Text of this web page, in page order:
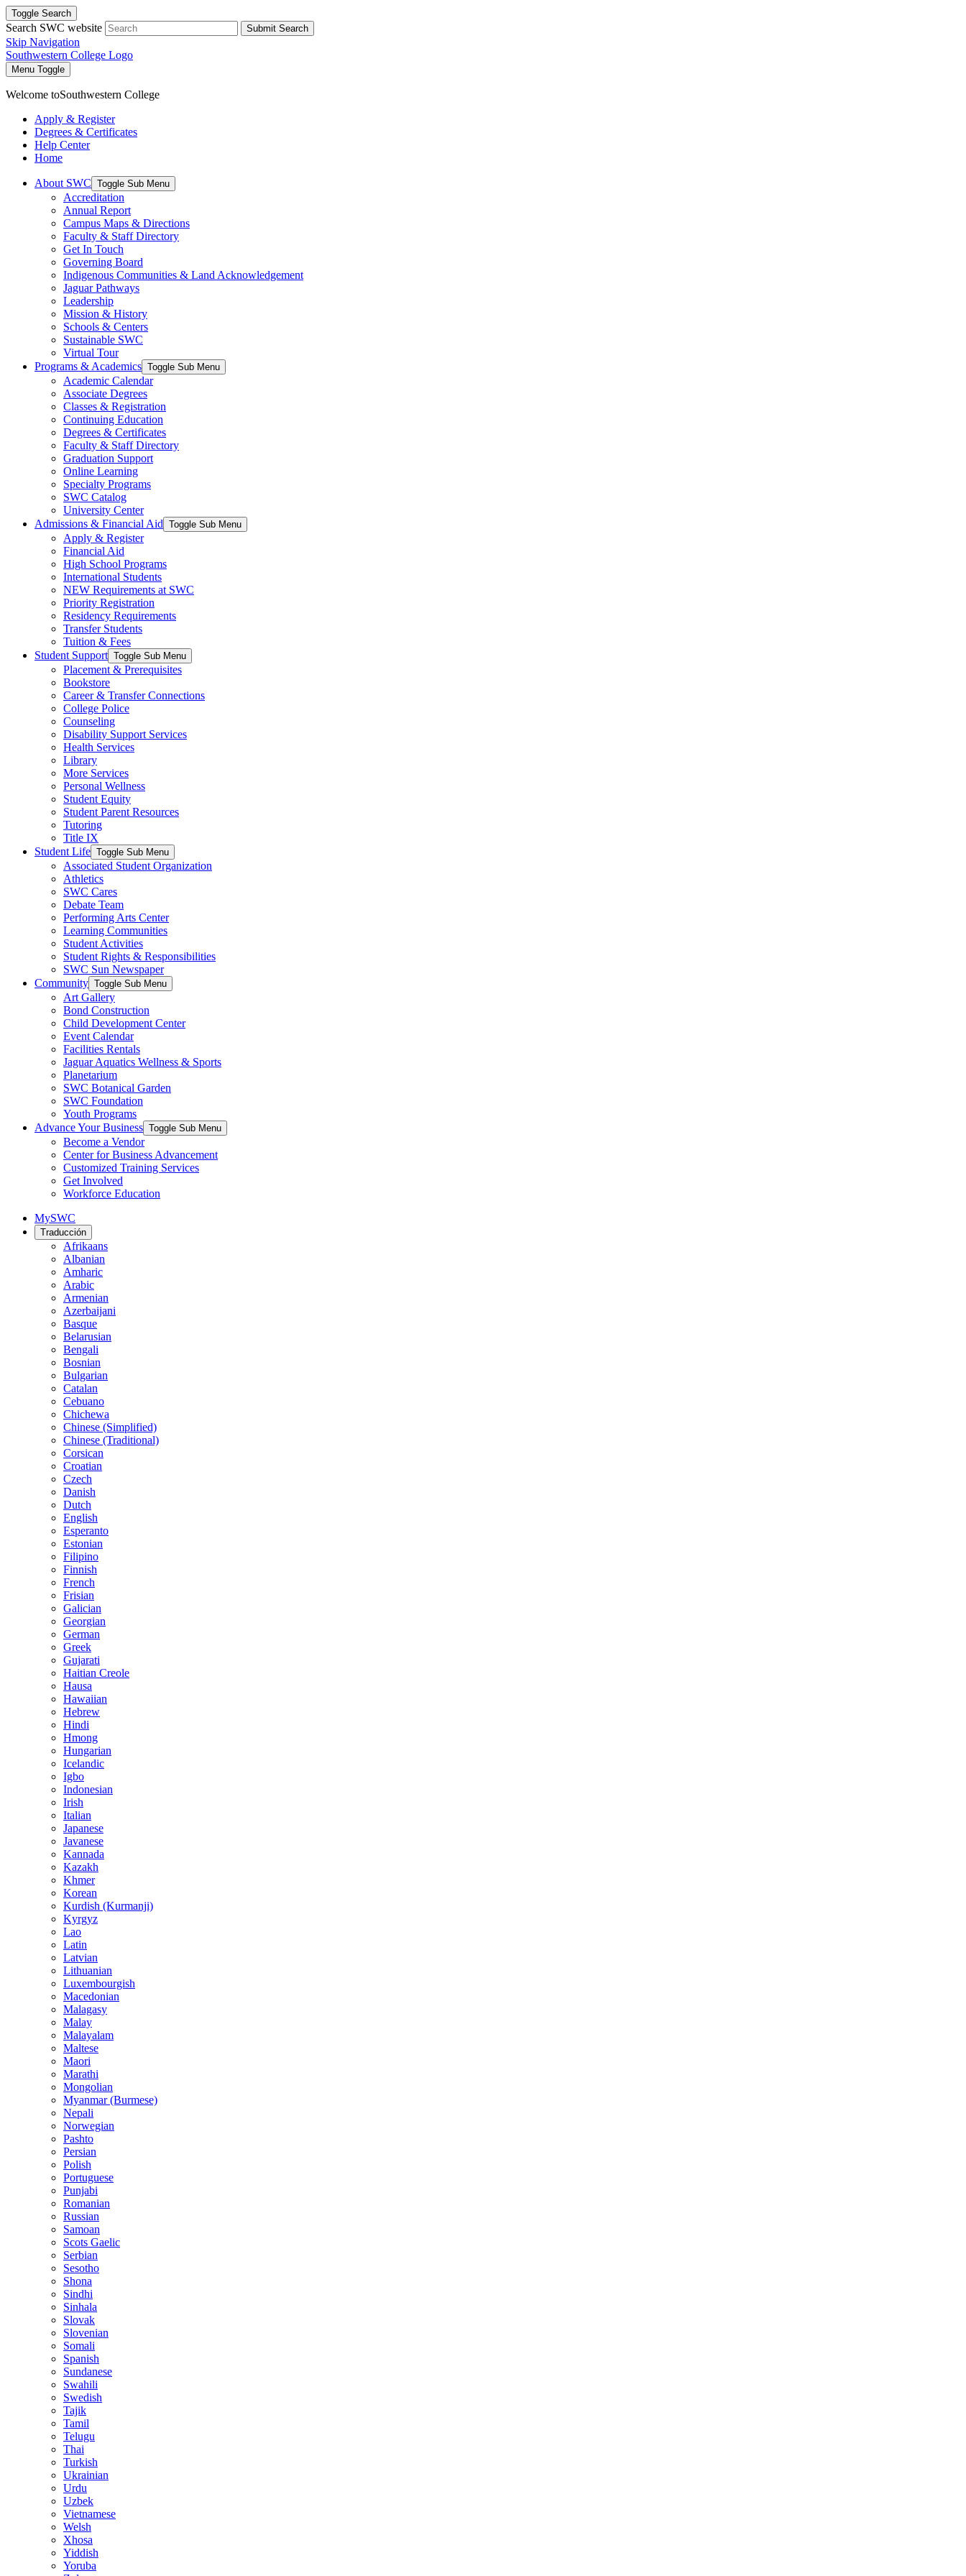
Toggle Search
Search SWC website Submit Search
Skip Navigation
Southwestern College Logo
Menu Toggle
Welcome toSouthwestern College
Apply & Register
Degrees & Certificates
Help Center
Home
About SWC Toggle Sub Menu
Accreditation
Annual Report
Campus Maps & Directions
Faculty & Staff Directory
Get In Touch
Governing Board
Indigenous Communities & Land Acknowledgement
Jaguar Pathways
Leadership
Mission & History
Schools & Centers
Sustainable SWC
Virtual Tour
Programs & Academics Toggle Sub Menu
Academic Calendar
Associate Degrees
Classes & Registration
Continuing Education
Degrees & Certificates
Faculty & Staff Directory
Graduation Support
Online Learning
Specialty Programs
SWC Catalog
University Center
Admissions & Financial Aid Toggle Sub Menu
Apply & Register
Financial Aid
High School Programs
International Students
NEW Requirements at SWC
Priority Registration
Residency Requirements
Transfer Students
Tuition & Fees
Student Support Toggle Sub Menu
Placement & Prerequisites
Bookstore
Career & Transfer Connections
College Police
Counseling
Disability Support Services
Health Services
Library
More Services
Personal Wellness
Student Equity
Student Parent Resources
Tutoring
Title IX
Student Life Toggle Sub Menu
Associated Student Organization
Athletics
SWC Cares
Debate Team
Performing Arts Center
Learning Communities
Student Activities
Student Rights & Responsibilities
SWC Sun Newspaper
Community Toggle Sub Menu
Art Gallery
Bond Construction
Child Development Center
Event Calendar
Facilities Rentals
Jaguar Aquatics Wellness & Sports
Planetarium
SWC Botanical Garden
SWC Foundation
Youth Programs
Advance Your Business Toggle Sub Menu
Become a Vendor
Center for Business Advancement
Customized Training Services
Get Involved
Workforce Education
MySWC
Traducción
Afrikaans
Albanian
Amharic
Arabic
Armenian
Azerbaijani
Basque
Belarusian
Bengali
Bosnian
Bulgarian
Catalan
Cebuano
Chichewa
Chinese (Simplified)
Chinese (Traditional)
Corsican
Croatian
Czech
Danish
Dutch
English
Esperanto
Estonian
Filipino
Finnish
French
Frisian
Galician
Georgian
German
Greek
Gujarati
Haitian Creole
Hausa
Hawaiian
Hebrew
Hindi
Hmong
Hungarian
Icelandic
Igbo
Indonesian
Irish
Italian
Japanese
Javanese
Kannada
Kazakh
Khmer
Korean
Kurdish (Kurmanji)
Kyrgyz
Lao
Latin
Latvian
Lithuanian
Luxembourgish
Macedonian
Malagasy
Malay
Malayalam
Maltese
Maori
Marathi
Mongolian
Myanmar (Burmese)
Nepali
Norwegian
Pashto
Persian
Polish
Portuguese
Punjabi
Romanian
Russian
Samoan
Scots Gaelic
Serbian
Sesotho
Shona
Sindhi
Sinhala
Slovak
Slovenian
Somali
Spanish
Sundanese
Swahili
Swedish
Tajik
Tamil
Telugu
Thai
Turkish
Ukrainian
Urdu
Uzbek
Vietnamese
Welsh
Xhosa
Yiddish
Yoruba